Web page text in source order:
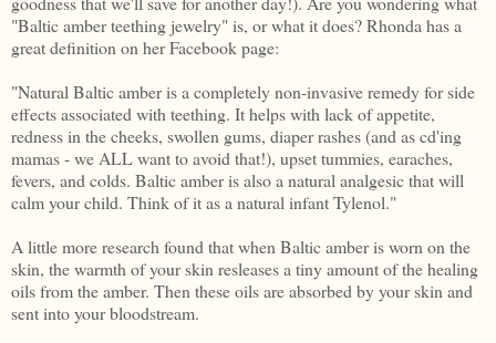
"Baltic amber teething jewelry" is, or what it does? Rhonda has a
great definition on her Facebook page:
"Natural Baltic amber is a completely non-invasive remedy for side
effects associated with teething. It helps with lack of appetite,
redness in the cheeks, swollen gums, diaper rashes (and as cd'ing
mamas - we ALL want to avoid that!), upset tummies, earaches,
fevers, and colds. Baltic amber is also a natural analgesic that will
calm your child. Think of it as a natural infant Tylenol."
A little more research found that when Baltic amber is worn on the
skin, the warmth of your skin resleases a tiny amount of the healing
oils from the amber. Then these oils are absorbed by your skin and
sent into your bloodstream.